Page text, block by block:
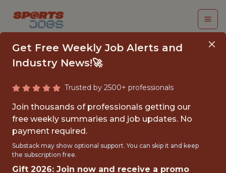
APPLICATION
DEVELOPER
St. Louis Cardinals
Get Free Weekly Job Alerts and
Industry News!🚀
Trusted by 2500+ professionals
Join thousands of professionals getting our
free weekly summaries and job updates. No
payment required.
Substack may show optional support. You can skip it and keep
the subscription free.
Gift 2026: Join now and receive a promo